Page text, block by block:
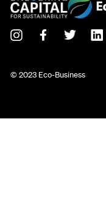
© 2023 Eco-Business